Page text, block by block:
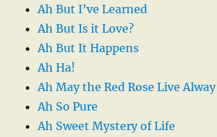
Ah But I’ve Learned
Ah But Is it Love?
Ah But It Happens
Ah Ha!
Ah May the Red Rose Live Alway
Ah So Pure
Ah Sweet Mystery of Life